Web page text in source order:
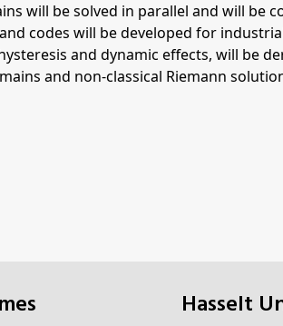
will be solved in parallel and will
codes will be developed for
and dynamic effects, will be
and non-classical Riemann
Hasselt